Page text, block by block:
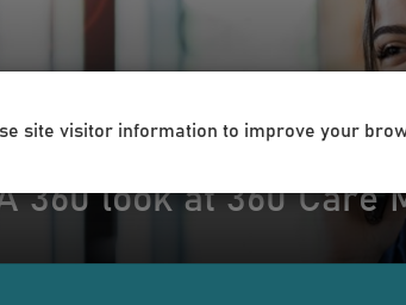
360 look at 360 Care
site visitor information to improve your